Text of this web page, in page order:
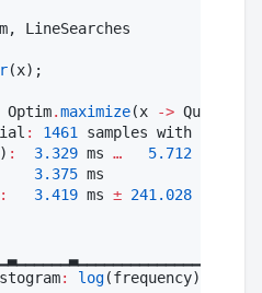
LineSearches
(x);
Optim.maximize(x ->
: 1461 samples with
: 3.329 ms … 5.712
3.375 ms               ┊
: 3.419 ms ± 241.028
: log(frequency)